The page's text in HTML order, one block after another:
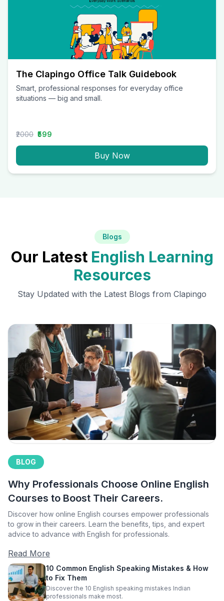
The Clapingo Office Talk Guidebook
Smart, professional responses for everyday office
situations — big and small.
₹2000 ₹599
Buy Now
Blogs
Our Latest English Learning
Resources
Stay Updated with the Latest Blogs from Clapingo
BLOG
Why Professionals Choose Online English
Courses to Boost Their Careers.
Discover how online English courses empower professionals
to grow in their careers. Learn the benefits, tips, and expert
advice to advance with English for professionals.
Read More
10 Common English Speaking Mistakes & How
to Fix Them
Discover the 10 English speaking mistakes Indian
professionals make most.